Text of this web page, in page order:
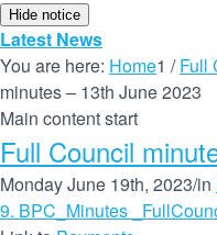
Hide notice
Latest News
You are here: Home1 / Full
minutes – 13th June 2023
Main content start
Full Council
Monday June 19th, 2023/in
9. BPC_Minutes